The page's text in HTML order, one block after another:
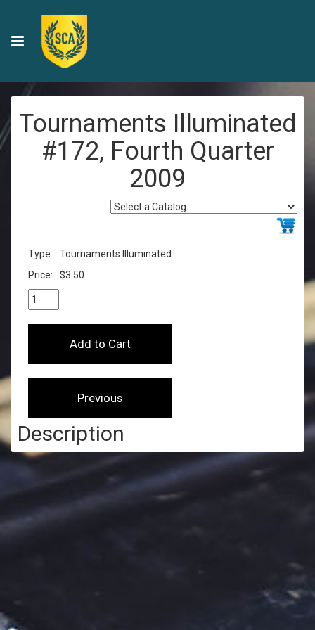
Tournaments Illuminated
#172, Fourth Quarter
2009
Type:
Tournaments Illuminated
Price:
$3.50
Description